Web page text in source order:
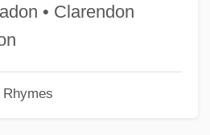
• Clarendon